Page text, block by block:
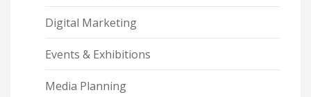
Digital Marketing
Events & Exhibitions
Media Planning